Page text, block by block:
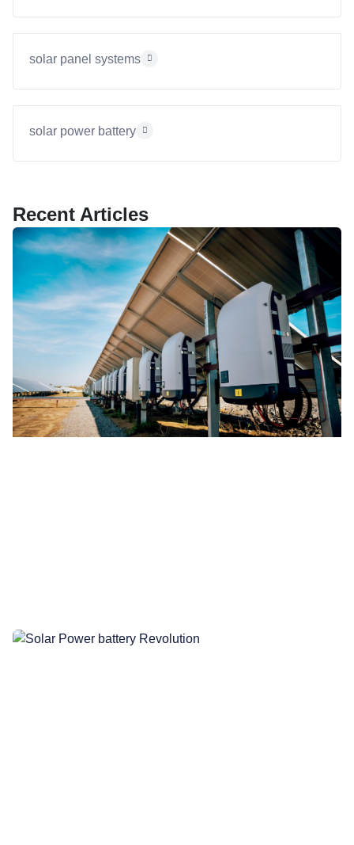
solar panel systems
solar power battery
Recent Articles